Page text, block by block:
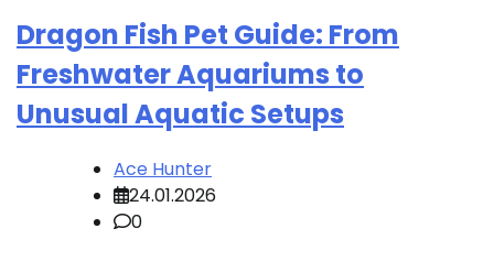
Dragon Fish Pet Guide: From
Freshwater Aquariums to
Unusual Aquatic Setups
Ace Hunter
24.01.2026
0